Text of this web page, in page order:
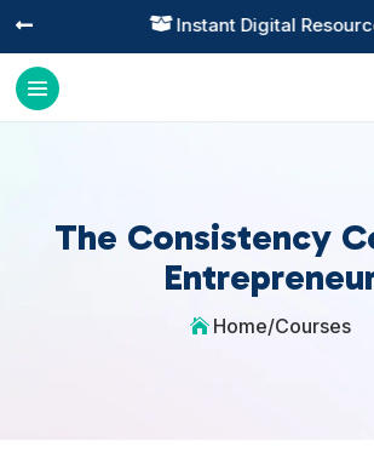
 Instant Digital

The Consistency
 Home/Courses